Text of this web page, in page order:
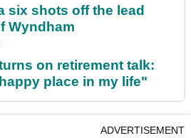
six shots off the lead
Wyndham
on retirement talk:
place in my life"
ADVERTISEMENT